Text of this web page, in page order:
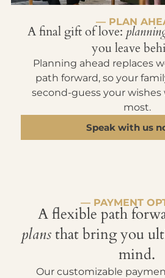
— PLAN
A final gift of love:
you leave
Planning ahead replaces
path forward, so your
second-guess your
most.
Speak with us
— PAYMENT
A flexible path
plansthat bring you
mind.
Our customizable